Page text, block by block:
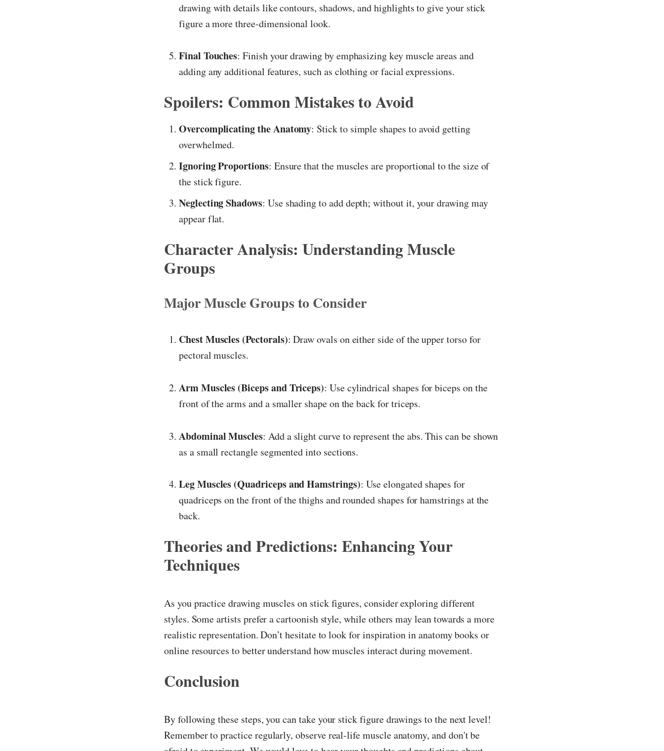
drawing with details like contours, shadows, and highlights to give your stick
figure a more three-dimensional look.
Final Touches: Finish your drawing by emphasizing key muscle areas and
adding any additional features, such as clothing or facial expressions.
Spoilers: Common Mistakes to Avoid
Overcomplicating the Anatomy: Stick to simple shapes to avoid getting
overwhelmed.
Ignoring Proportions: Ensure that the muscles are proportional to the size of
the stick figure.
Neglecting Shadows: Use shading to add depth; without it, your drawing may
appear flat.
Character Analysis: Understanding Muscle
Groups
Major Muscle Groups to Consider
Chest Muscles (Pectorals): Draw ovals on either side of the upper torso for
pectoral muscles.
Arm Muscles (Biceps and Triceps): Use cylindrical shapes for biceps on the
front of the arms and a smaller shape on the back for triceps.
Abdominal Muscles: Add a slight curve to represent the abs. This can be shown
as a small rectangle segmented into sections.
Leg Muscles (Quadriceps and Hamstrings): Use elongated shapes for
quadriceps on the front of the thighs and rounded shapes for hamstrings at the
back.
Theories and Predictions: Enhancing Your
Techniques
As you practice drawing muscles on stick figures, consider exploring different
styles. Some artists prefer a cartoonish style, while others may lean towards a more
realistic representation. Don’t hesitate to look for inspiration in anatomy books or
online resources to better understand how muscles interact during movement.
Conclusion
By following these steps, you can take your stick figure drawings to the next level!
Remember to practice regularly, observe real-life muscle anatomy, and don't be